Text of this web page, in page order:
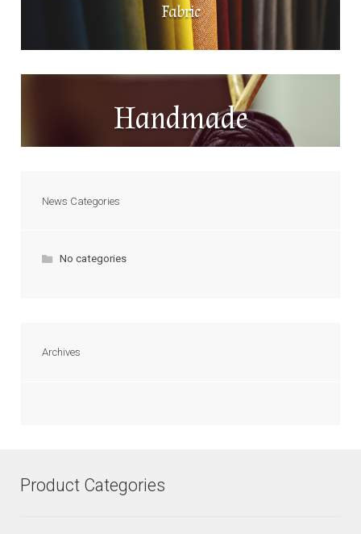
Fabric
Handmade
News Categories
No categories
Archives
Product Categories